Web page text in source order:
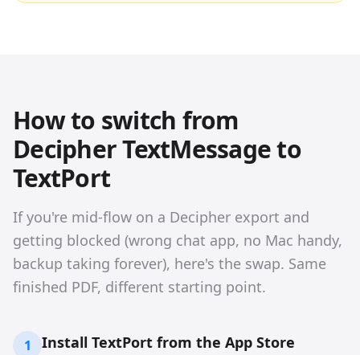
How to switch from
Decipher TextMessage to
TextPort
If you're mid-flow on a Decipher export and
getting blocked (wrong chat app, no Mac handy,
backup taking forever), here's the swap. Same
finished PDF, different starting point.
1 Install TextPort from the App Store